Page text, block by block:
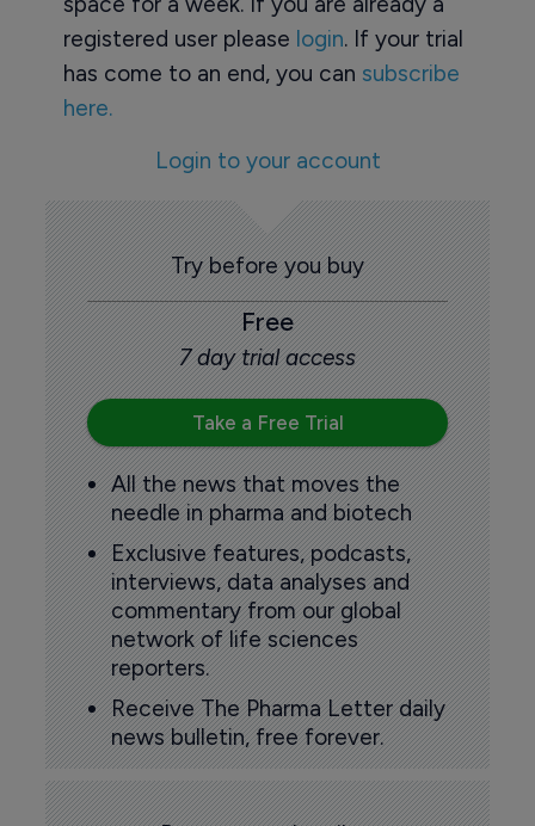
registered user please login. If your trial
has come to an end, you can subscribe
here.
Login to your account
Try before you buy
Free
7 day trial access
Take a Free Trial
All the news that moves the
needle in pharma and biotech
Exclusive features, podcasts,
interviews, data analyses and
commentary from our global
network of life sciences
reporters.
Receive The Pharma Letter daily
news bulletin, free forever.